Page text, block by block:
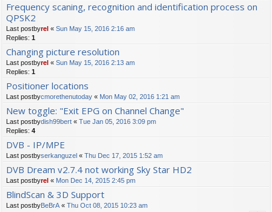
Frequency scaning, recognition and identification process on
QPSK2
Last postbyrel « Sun May 15, 2016 2:16 am
Replies: 1
Changing picture resolution
Last postbyrel « Sun May 15, 2016 2:13 am
Replies: 1
Positioner locations
Last postbycmorethenutoday « Mon May 02, 2016 1:21 am
New toggle: "Exit EPG on Channel Change"
Last postbydish99bert « Tue Jan 05, 2016 3:09 pm
Replies: 4
DVB - IP/MPE
Last postbyserkanguzel « Thu Dec 17, 2015 1:52 am
DVB Dream v2.7.4 not working Sky Star HD2
Last postbyrel « Mon Dec 14, 2015 2:45 pm
BlindScan & 3D Support
Last postbyBeBrA « Thu Oct 08, 2015 10:23 am